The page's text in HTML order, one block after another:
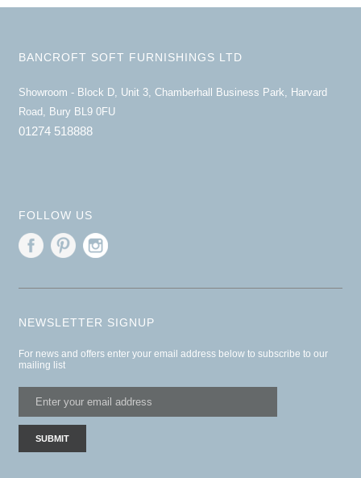
BANCROFT SOFT FURNISHINGS LTD
Showroom - Block D, Unit 3, Chamberhall Business Park, Harvard
Road, Bury BL9 0FU
01274 518888
FOLLOW US
NEWSLETTER SIGNUP
For news and offers enter your email address below to subscribe to our
mailing list